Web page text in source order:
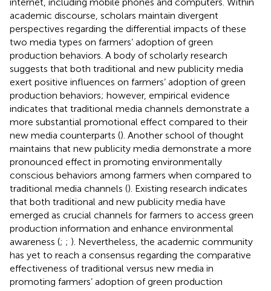
academic discourse, scholars maintain divergent
perspectives regarding the differential impacts of these
two media types on farmers’ adoption of green
production behaviors. A body of scholarly research
suggests that both traditional and new publicity media
exert positive influences on farmers’ adoption of green
production behaviors; however, empirical evidence
indicates that traditional media channels demonstrate a
more substantial promotional effect compared to their
new media counterparts (). Another school of thought
maintains that new publicity media demonstrate a more
pronounced effect in promoting environmentally
conscious behaviors among farmers when compared to
traditional media channels (). Existing research indicates
that both traditional and new publicity media have
emerged as crucial channels for farmers to access green
production information and enhance environmental
awareness (; ; ). Nevertheless, the academic community
has yet to reach a consensus regarding the comparative
effectiveness of traditional versus new media in
promoting farmers’ adoption of green production